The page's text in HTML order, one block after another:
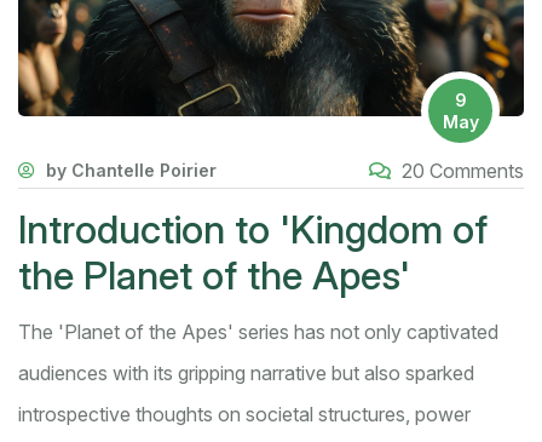
9
May
by Chantelle Poirier 20 Comments
Introduction to 'Kingdom of
the Planet of the Apes'
The 'Planet of the Apes' series has not only captivated
audiences with its gripping narrative but also sparked
introspective thoughts on societal structures, power